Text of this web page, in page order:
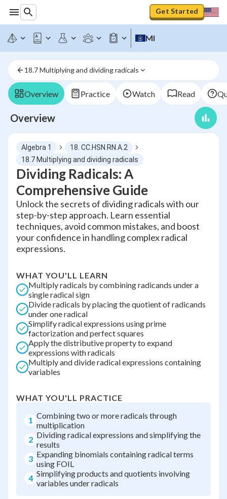
Get Started
MI
18.7 Multiplying and dividing radicals
Overview Practice Watch Read
Overview
Algebra 1
18. CC.HSN.RN.A.2
18.7 Multiplying and dividing radicals
Dividing Radicals: A
Comprehensive Guide
Unlock the secrets of dividing radicals with our
step-by-step approach. Learn essential
techniques, avoid common mistakes, and boost
your confidence in handling complex radical
expressions.
WHAT YOU'LL LEARN
Multiply radicals by combining radicands under a
single radical sign
Divide radicals by placing the quotient of radicands
under one radical
Simplify radical expressions using prime
factorization and perfect squares
Apply the distributive property to expand
expressions with radicals
Multiply and divide radical expressions containing
variables
WHAT YOU'LL PRACTICE
1 Combining two or more radicals through
multiplication
2 Dividing radical expressions and simplifying the
results
3 Expanding binomials containing radical terms
using FOIL
4 Simplifying products and quotients involving
variables under radicals